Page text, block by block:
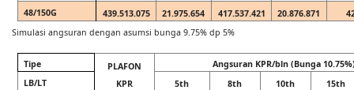
48/150G
439.513.075 21.975.654 417.537.421 20.876.871
Simulasi angsuran dengan asumsi bunga 9.75% dp 5%
Tipe
PLAFON
KPR
Angsuran KPR/bln (Bunga
LB/LT
5th 8th 10th
15th